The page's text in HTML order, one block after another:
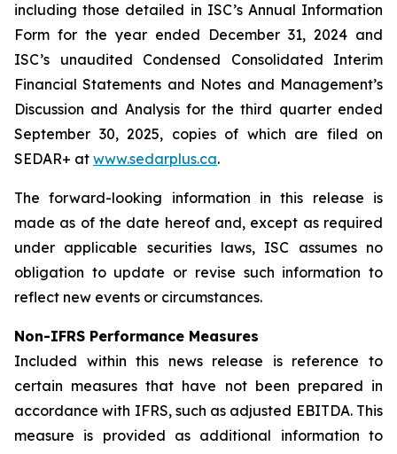
including those detailed in ISC’s Annual Information
Form for the year ended December 31, 2024 and
ISC’s unaudited Condensed Consolidated Interim
Financial Statements and Notes and Management’s
Discussion and Analysis for the third quarter ended
September 30, 2025, copies of which are filed on
SEDAR+ at www.sedarplus.ca.
The forward-looking information in this release is
made as of the date hereof and, except as required
under applicable securities laws, ISC assumes no
obligation to update or revise such information to
reflect new events or circumstances.
Non-IFRS Performance Measures
Included within this news release is reference to
certain measures that have not been prepared in
accordance with IFRS, such as adjusted EBITDA. This
measure is provided as additional information to